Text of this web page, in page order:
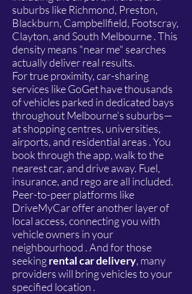
suburbs like Richmond, Preston,
Blackburn, Campbellfield, Footscray,
Clayton, and South Melbourne . This
density means "near me" searches
actually deliver real results.
For true proximity, car-sharing
services like GoGet have thousands
of vehicles parked in dedicated bays
throughout Melbourne's suburbs—
at shopping centres, universities,
airports, and residential areas . You
book through the app, walk to the
nearest car, and drive away. Fuel,
insurance, and rego are all included.
Peer-to-peer platforms like
DriveMyCar offer another layer of
local access, connecting you with
vehicle owners in your
neighbourhood . And for those
seekingrental car delivery, many
providers will bring vehicles to your
specified location .